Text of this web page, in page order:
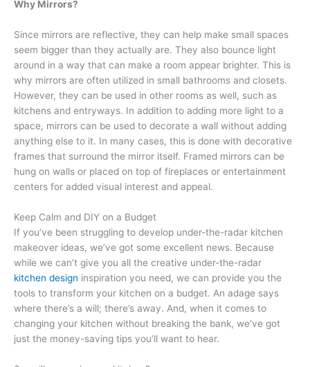
Why Mirrors?
Since mirrors are reflective, they can help make small spaces
seem bigger than they actually are. They also bounce light
around in a way that can make a room appear brighter. This is
why mirrors are often utilized in small bathrooms and closets.
However, they can be used in other rooms as well, such as
kitchens and entryways. In addition to adding more light to a
space, mirrors can be used to decorate a wall without adding
anything else to it. In many cases, this is done with decorative
frames that surround the mirror itself. Framed mirrors can be
hung on walls or placed on top of fireplaces or entertainment
centers for added visual interest and appeal.
Keep Calm and DIY on a Budget
If you’ve been struggling to develop under-the-radar kitchen
makeover ideas, we’ve got some excellent news. Because
while we can’t give you all the creative under-the-radar
kitchen design inspiration you need, we can provide you the
tools to transform your kitchen on a budget. An adage says
where there’s a will; there’s away. And, when it comes to
changing your kitchen without breaking the bank, we’ve got
just the money-saving tips you’ll want to hear.